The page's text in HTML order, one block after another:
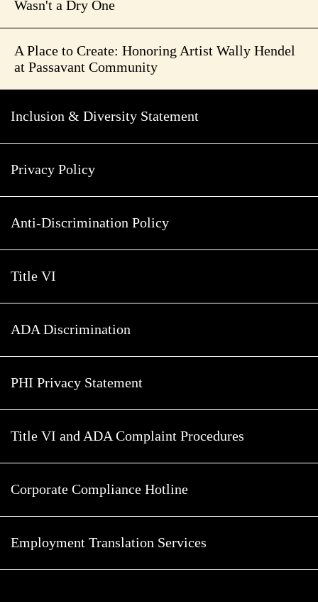
Wasn't a Dry One
A Place to Create: Honoring Artist Wally Hendel
at Passavant Community
Inclusion & Diversity Statement
Privacy Policy
Anti-Discrimination Policy
Title VI
ADA Discrimination
PHI Privacy Statement
Title VI and ADA Complaint Procedures
Corporate Compliance Hotline
Employment Translation Services